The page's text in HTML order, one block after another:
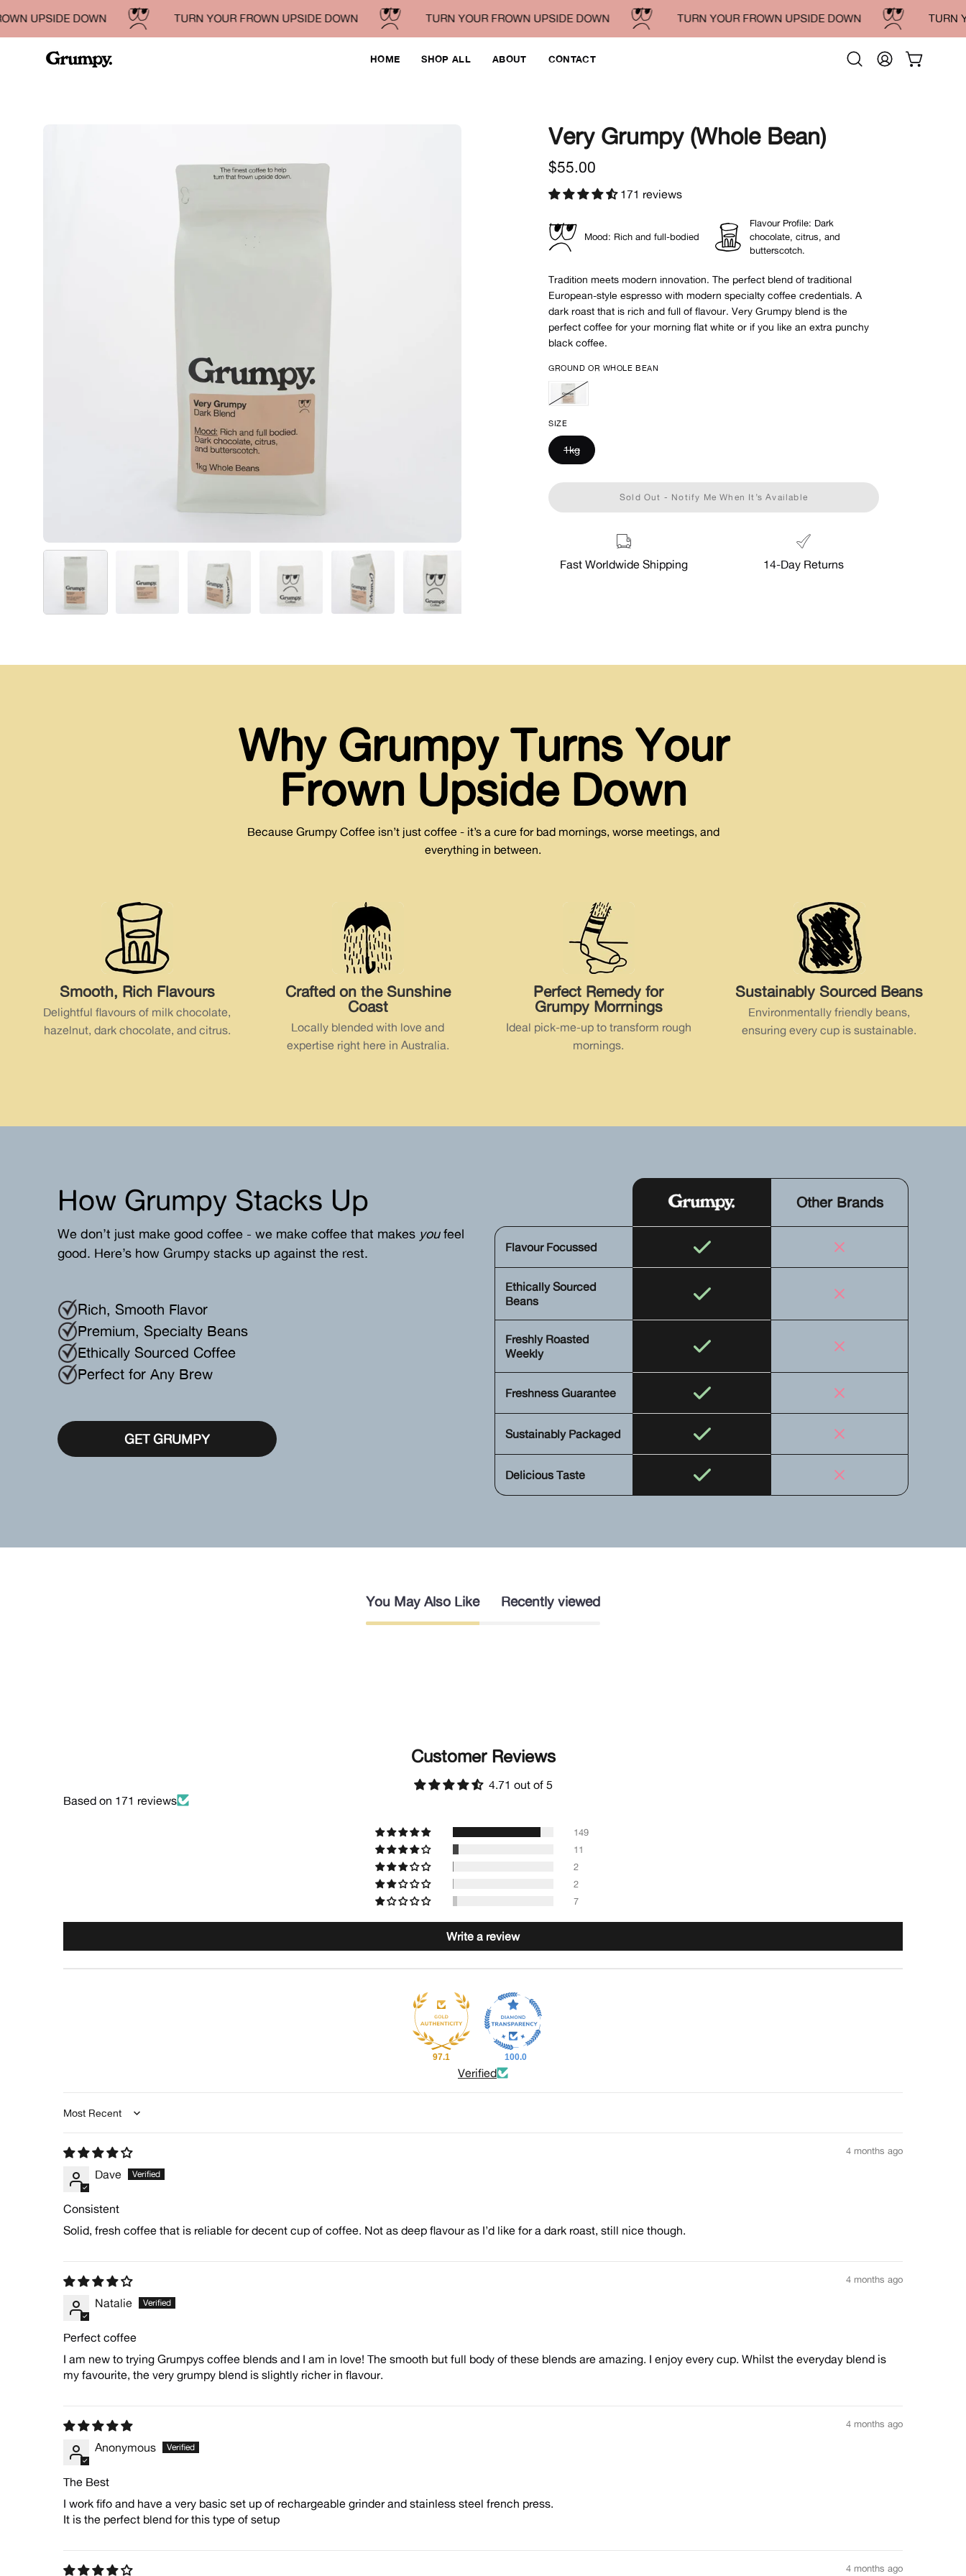
to
UPSIDE DOWN TURN YOUR FROWN UPSIDE DOWN TURN YOUR FROWN UPSIDE DOWN TURN YOUR FROWN UPSIDE DOWN TURN
HOME SHOP ALL ABOUT CONTACT
OpenMY
OPEN CART
Very Grumpy (Whole Bean)
$55.00
171 reviews
Mood: Rich and full-bodied
Flavour Profile: Dark
chocolate, citrus, and
butterscotch.
Tradition meets modern innovation. The perfect blend of traditional
European-style espresso with modern specialty coffee credentials. A
dark roast that is rich and full of flavour. Very Grumpy blend is the
perfect coffee for your morning flat white or if you like an extra punchy
black coffee.
GROUND OR WHOLE BEAN
Very
Grumpy
(Whole
Bean)
SIZE
1kg
Sold Out - Notify Me When It’s Available
Fast Worldwide Shipping 14-Day Returns
Why Grumpy Turns Your
Frown Upside Down
Because Grumpy Coffee isn’t just coffee - it’s a cure for bad mornings, worse meetings, and
everything in between.
Smooth, Rich Flavours
Delightful flavours of milk chocolate,
hazelnut, dark chocolate, and citrus.
Crafted on the Sunshine
Coast
Locally blended with love and
expertise right here in Australia.
Perfect Remedy for
Grumpy Morrnings
Ideal pick-me-up to transform rough
mornings.
Sustainably Sourced Beans
Environmentally friendly beans,
ensuring every cup is sustainable.
How Grumpy Stacks Up
We don’t just make good coffee - we make coffee that makes youfeel
good. Here’s how Grumpy stacks up against the rest.
Rich, Smooth Flavor
Premium, Specialty Beans
Ethically Sourced Coffee
Perfect for Any Brew
GET GRUMPY
Other Brands
Flavour Focussed
Ethically Sourced
Beans
Freshly Roasted
Weekly
Freshness Guarantee
Sustainably Packaged
Delicious Taste
You May Also Like Recently viewed
Customer Reviews
4.71 out of 5
Based on 171 reviews
149
11
2
2
7
Write a review
97.1 100.0
Verified
Sort by
4 months ago
Dave
Consistent
Solid, fresh coffee that is reliable for decent cup of coffee. Not as deep flavour as I’d like for a dark roast, still nice though.
4 months ago
Natalie
Perfect coffee
I am new to trying Grumpys coffee blends and I am in love! The smooth but full body of these blends are amazing. I enjoy every cup. Whilst the everyday blend is
my favourite, the very grumpy blend is slightly richer in flavour.
4 months ago
Anonymous
The Best
I work fifo and have a very basic set up of rechargeable grinder and stainless steel french press.
It is the perfect blend for this type of setup
4 months ago